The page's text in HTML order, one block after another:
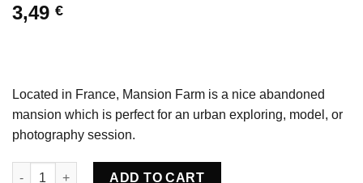
3,49 €
Located in France, Mansion Farm is a nice abandoned
mansion which is perfect for an urban exploring, model, or
photography session.
Abandoned Mansion Farm - France quantity
ADD TO CART